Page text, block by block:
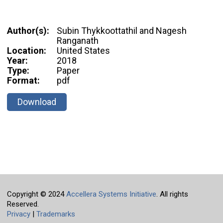
Author(s):
Subin Thykkoottathil and Nagesh
Ranganath
Location:
United States
Year:
2018
Type:
Paper
Format:
pdf
Download
Copyright © 2024Accellera Systems Initiative. All rights
Reserved.
Privacy| Trademarks